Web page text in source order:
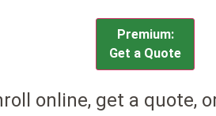
Premium:
Get a Quote
online, get a quote,